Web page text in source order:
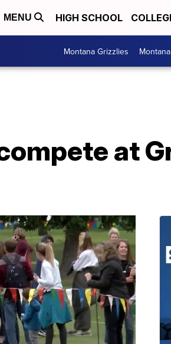
MENU HIGH SCHOOL
Montana Grizzlies
at